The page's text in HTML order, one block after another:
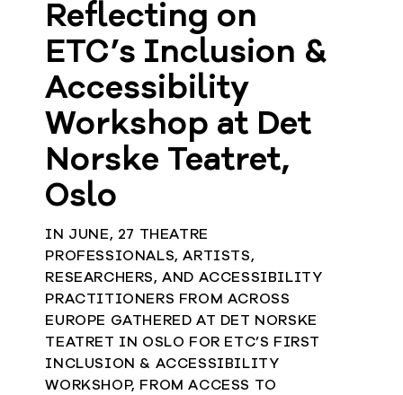
Reflecting on
ETC’s Inclusion &
Accessibility
Workshop at Det
Norske Teatret,
Oslo
IN JUNE, 27 THEATRE
PROFESSIONALS, ARTISTS,
RESEARCHERS, AND ACCESSIBILITY
PRACTITIONERS FROM ACROSS
EUROPE GATHERED AT DET NORSKE
TEATRET IN OSLO FOR ETC’S FIRST
INCLUSION & ACCESSIBILITY
WORKSHOP, FROM ACCESS TO